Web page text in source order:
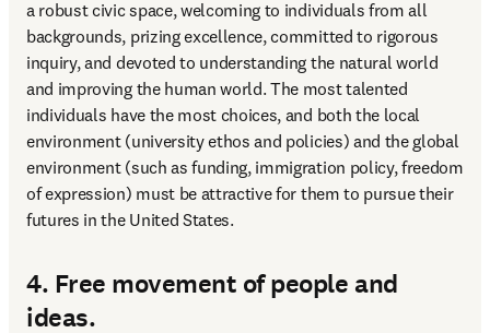
a robust civic space, welcoming to individuals from all
backgrounds, prizing excellence, committed to rigorous
inquiry, and devoted to understanding the natural world
and improving the human world. The most talented
individuals have the most choices, and both the local
environment (university ethos and policies) and the global
environment (such as funding, immigration policy, freedom
of expression) must be attractive for them to pursue their
futures in the United States.
4. Free movement of people and
ideas.